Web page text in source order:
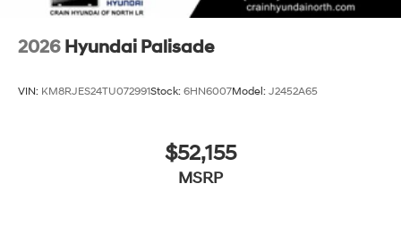
2026 Hyundai Palisade
VIN: KM8RJES24TU072991Stock: 6HN6007Model: J2452A65
$52,155
MSRP